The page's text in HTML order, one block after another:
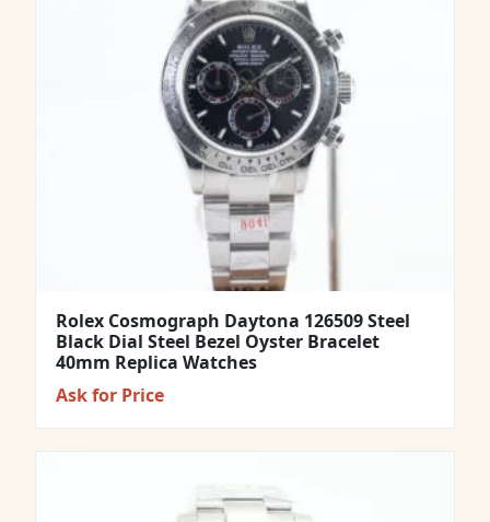
Rolex Cosmograph Daytona 126509 Steel
Black Dial Steel Bezel Oyster Bracelet
40mm Replica Watches
Ask for Price